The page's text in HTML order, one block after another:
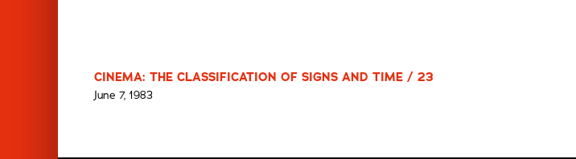
CINEMA: THE CLASSIFICATION OF SIGNS AND TIME / 23
June 7, 1983